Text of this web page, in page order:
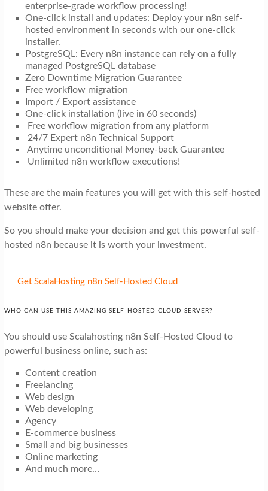
enterprise-grade workflow processing!
One-click install and updates: Deploy your n8n self-
hosted environment in seconds with our one-click
installer.
PostgreSQL: Every n8n instance can rely on a fully
managed PostgreSQL database
Zero Downtime Migration Guarantee
Free workflow migration
Import / Export assistance
One-click installation (live in 60 seconds)
Free workflow migration from any platform
24/7 Expert n8n Technical Support
Anytime unconditional Money-back Guarantee
Unlimited n8n workflow executions!
These are the main features you will get with this self-hosted
website offer.
So you should make your decision and get this powerful self-
hosted n8n because it is worth your investment.
Get ScalaHosting n8n Self-Hosted Cloud
WHO CAN USE THIS AMAZING SELF-HOSTED CLOUD SERVER?
You should use Scalahosting n8n Self-Hosted Cloud to
powerful business online, such as:
Content creation
Freelancing
Web design
Web developing
Agency
E-commerce business
Small and big businesses
Online marketing
And much more…